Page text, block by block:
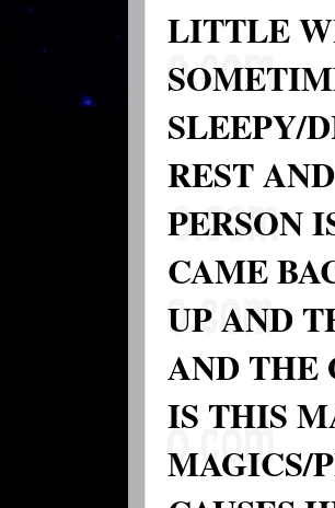
LITTLE
SLEEPY/
REST
PERSON
CAME
UP AND
AND THE
IS THIS
MAGICS/